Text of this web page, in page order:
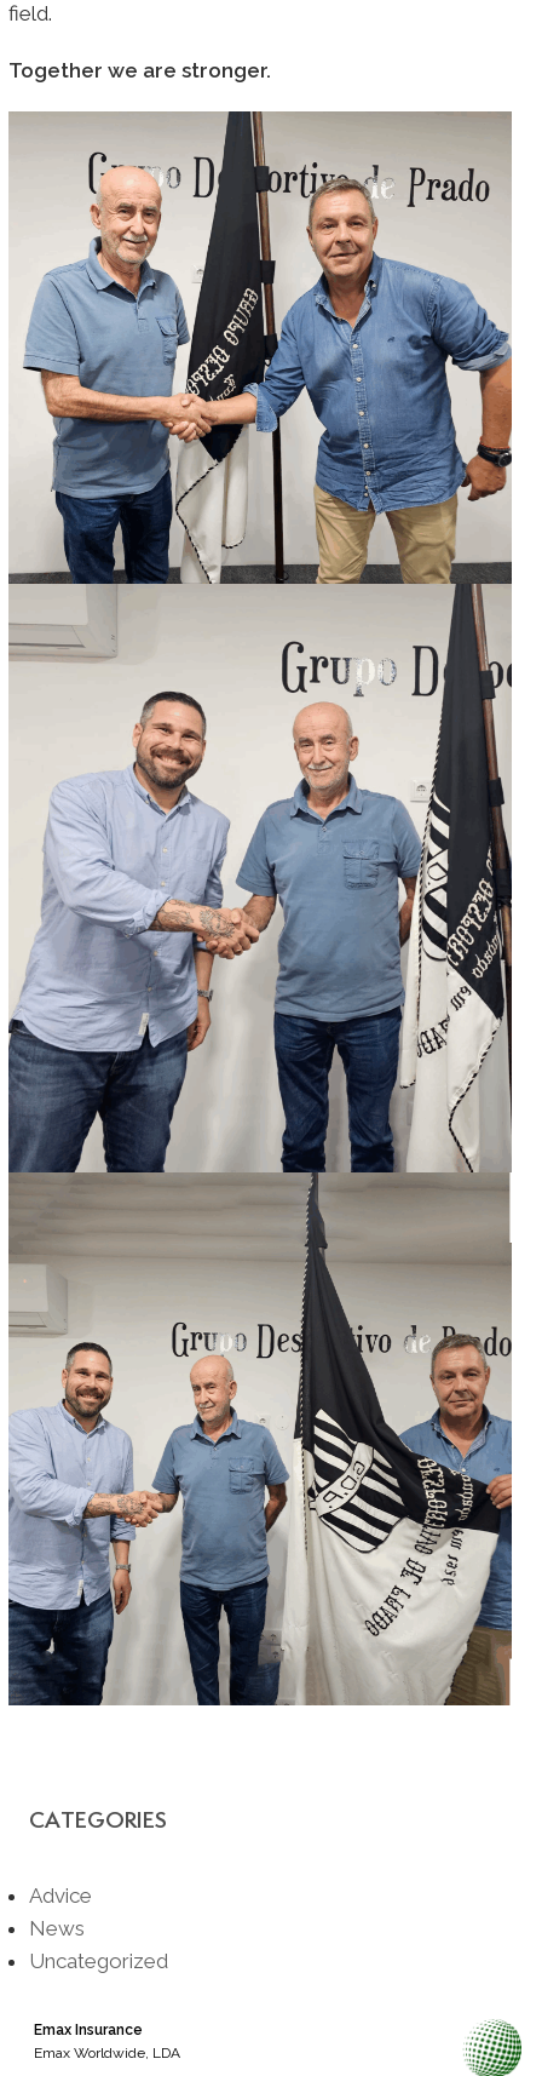
field.
Together we are stronger.
CATEGORIES
Advice
News
Uncategorized
Emax Insurance
Emax Worldwide, LDA